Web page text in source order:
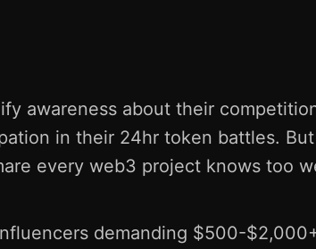
awareness about their
in their 24hr token battles.
every web3 project knows too
demanding $500-